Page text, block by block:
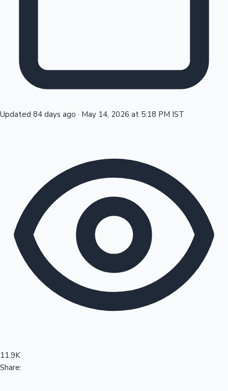
Sandalwood News
100 Cr Club Movies
Updated 84 days ago · May 14, 2026 at 5:18 PM IST
11.9K
Share: